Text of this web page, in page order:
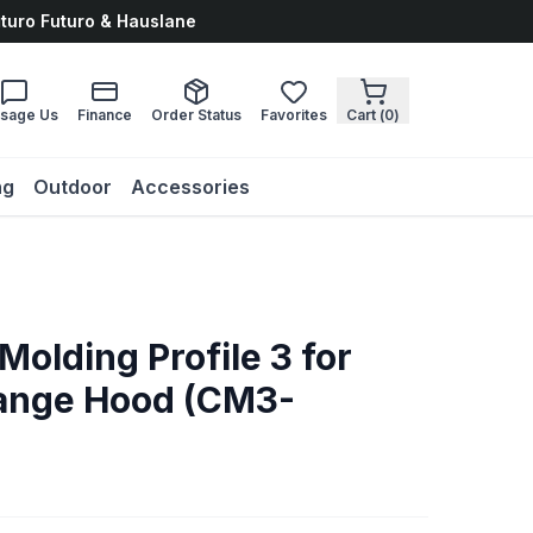
Futuro & Hauslane
Us Finance Order Status Favorites Cart (0)
Outdoor Accessories
Profile 3 for
Hood (CM3-